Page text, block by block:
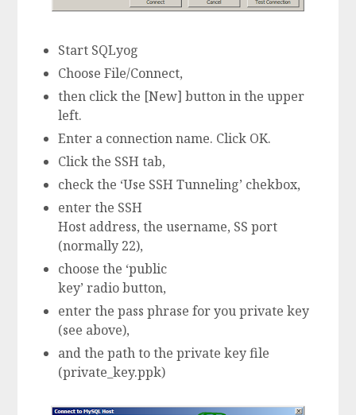
Start SQLyog
Choose File/Connect,
then click the [New] button in the upper
left.
Enter a connection name. Click OK.
Click the SSH tab,
check the ‘Use SSH Tunneling’ chekbox,
enter the SSH
Host address, the username, SS port
(normally 22),
choose the ‘public
key’ radio button,
enter the pass phrase for you private key
(see above),
and the path to the private key file
(private_key.ppk)